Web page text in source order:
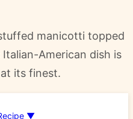
manicotti topped
American dish is
its finest.
▼